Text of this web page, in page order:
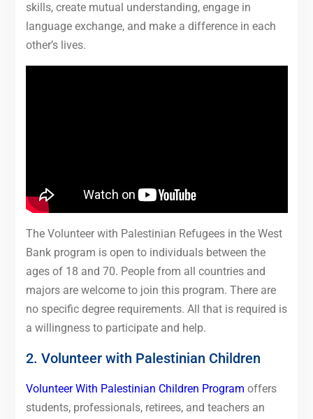
skills, create mutual understanding, engage in
language exchange, and make a difference in each
other’s lives.
The Volunteer with Palestinian Refugees in the West
Bank program is open to individuals between the
ages of 18 and 70. People from all countries and
majors are welcome to join this program. There are
no specific degree requirements. All that is required is
a willingness to participate and help.
2. Volunteer with Palestinian Children
Volunteer With Palestinian Children Program offers
students, professionals, retirees, and teachers an